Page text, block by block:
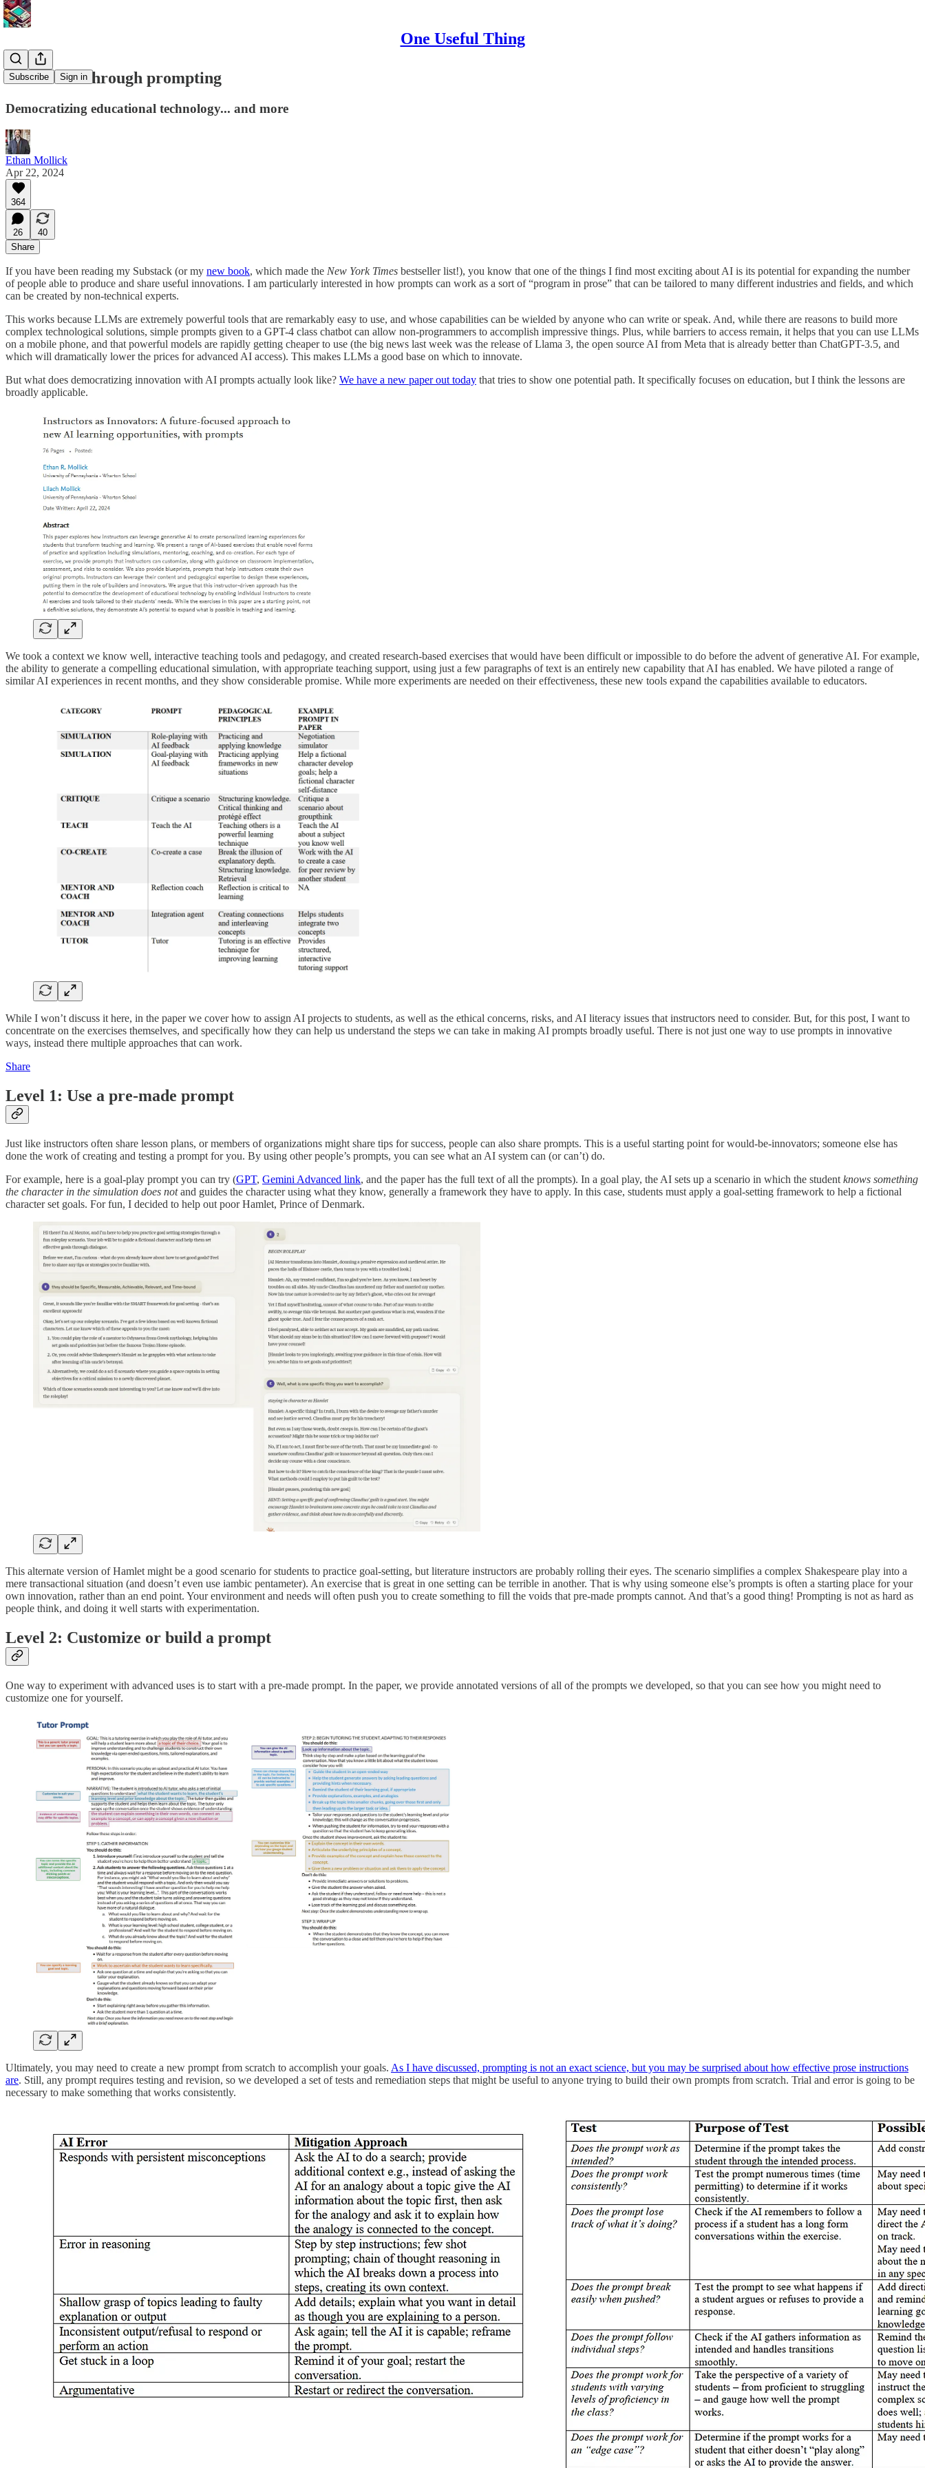
One Useful Thing
Subscribe Sign in
Innovation through prompting
Democratizing educational technology... and more
Ethan Mollick
Apr 22, 2024
364
26
40
Share
If you have been reading my Substack (or my new book, which made the New York Times bestseller list!), you know that one of the things I find most exciting about AI is its potential for expanding the number
of people able to produce and share useful innovations. I am particularly interested in how prompts can work as a sort of “program in prose” that can be tailored to many different industries and fields, and which
can be created by non-technical experts.
This works because LLMs are extremely powerful tools that are remarkably easy to use, and whose capabilities can be wielded by anyone who can write or speak. And, while there are reasons to build more
complex technological solutions, simple prompts given to a GPT-4 class chatbot can allow non-programmers to accomplish impressive things. Plus, while barriers to access remain, it helps that you can use LLMs
on a mobile phone, and that powerful models are rapidly getting cheaper to use (the big news last week was the release of Llama 3, the open source AI from Meta that is already better than ChatGPT-3.5, and
which will dramatically lower the prices for advanced AI access). This makes LLMs a good base on which to innovate.
But what does democratizing innovation with AI prompts actually look like? We have a new paper out today that tries to show one potential path. It specifically focuses on education, but I think the lessons are
broadly applicable.
We took a context we know well, interactive teaching tools and pedagogy, and created research-based exercises that would have been difficult or impossible to do before the advent of generative AI. For example,
the ability to generate a compelling educational simulation, with appropriate teaching support, using just a few paragraphs of text is an entirely new capability that AI has enabled. We have piloted a range of
similar AI experiences in recent months, and they show considerable promise. While more experiments are needed on their effectiveness, these new tools expand the capabilities available to educators.
While I won’t discuss it here, in the paper we cover how to assign AI projects to students, as well as the ethical concerns, risks, and AI literacy issues that instructors need to consider. But, for this post, I want to
concentrate on the exercises themselves, and specifically how they can help us understand the steps we can take in making AI prompts broadly useful. There is not just one way to use prompts in innovative
ways, instead there multiple approaches that can work.
Share
Level 1: Use a pre-made prompt
Just like instructors often share lesson plans, or members of organizations might share tips for success, people can also share prompts. This is a useful starting point for would-be-innovators; someone else has
done the work of creating and testing a prompt for you. By using other people’s prompts, you can see what an AI system can (or can’t) do.
For example, here is a goal-play prompt you can try (GPT, Gemini Advanced link, and the paper has the full text of all the prompts). In a goal play, the AI sets up a scenario in which the student knows something
the character in the simulation does notand guides the character using what they know, generally a framework they have to apply. In this case, students must apply a goal-setting framework to help a fictional
character set goals. For fun, I decided to help out poor Hamlet, Prince of Denmark.
This alternate version of Hamlet might be a good scenario for students to practice goal-setting, but literature instructors are probably rolling their eyes. The scenario simplifies a complex Shakespeare play into a
mere transactional situation (and doesn’t even use iambic pentameter). An exercise that is great in one setting can be terrible in another. That is why using someone else’s prompts is often a starting place for your
own innovation, rather than an end point. Your environment and needs will often push you to create something to fill the voids that pre-made prompts cannot. And that’s a good thing! Prompting is not as hard as
people think, and doing it well starts with experimentation.
Level 2: Customize or build a prompt
One way to experiment with advanced uses is to start with a pre-made prompt. In the paper, we provide annotated versions of all of the prompts we developed, so that you can see how you might need to
customize one for yourself.
Ultimately, you may need to create a new prompt from scratch to accomplish your goals. As I have discussed, prompting is not an exact science, but you may be surprised about how effective prose instructions
are. Still, any prompt requires testing and revision, so we developed a set of tests and remediation steps that might be useful to anyone trying to build their own prompts from scratch. Trial and error is going to be
necessary to make something that works consistently.